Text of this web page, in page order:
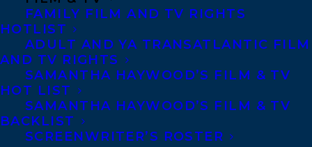
FAMILY FILM AND TV RIGHTS
HOTLIST
ADULT AND YA TRANSATLANTIC FILM
AND TV RIGHTS
SAMANTHA HAYWOOD’S FILM & TV
HOT LIST
SAMANTHA HAYWOOD’S FILM & TV
BACKLIST
SCREENWRITER’S ROSTER
Denver, Portland OR, Boston, Montreal,
Toronto and Vancouver.
Telephone: +1 (416) 488-9214
Transatlantic Agency